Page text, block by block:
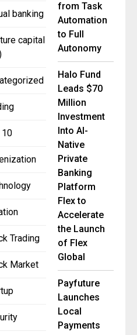
banking
capital
10
Trading
Market
from Task
Automation
to Full
Autonomy
Halo Fund
Leads $70
Million
Investment
Into AI-
Native
Private
Banking
Platform
Flex to
Accelerate
the Launch
of Flex
Global
Payfuture
Launches
Local
Payments